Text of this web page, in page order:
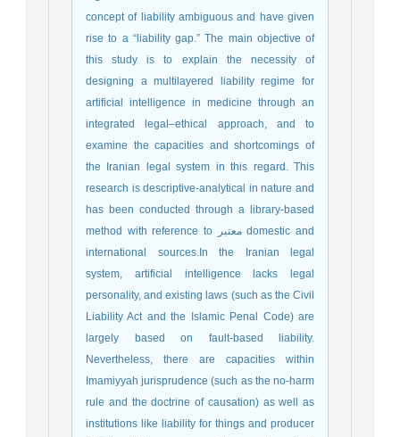
concept of liability ambiguous and have given
rise to a “liability gap.” The main objective of
this study is to explain the necessity of
designing a multilayered liability regime for
artificial intelligence in medicine through an
integrated legal–ethical approach, and to
examine the capacities and shortcomings of
the Iranian legal system in this regard. This
research is descriptive-analytical in nature and
has been conducted through a library-based
method with reference to معتبر domestic and
international sources.In the Iranian legal
system, artificial intelligence lacks legal
personality, and existing laws (such as the Civil
Liability Act and the Islamic Penal Code) are
largely based on fault-based liability.
Nevertheless, there are capacities within
Imamiyyah jurisprudence (such as the no-harm
rule and the doctrine of causation) as well as
institutions like liability for things and producer